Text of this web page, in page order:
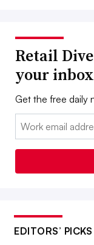
Retail
your inbox
Get the free daily
Email:
EDITORS’ PICKS